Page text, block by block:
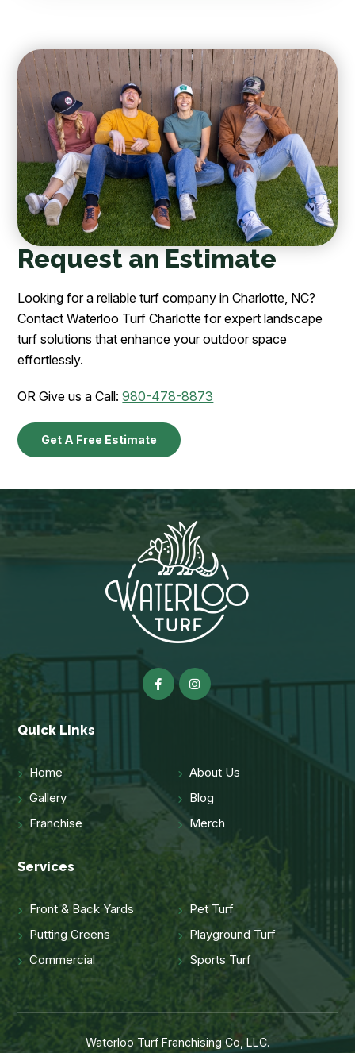
Request an Estimate
Looking for a reliable turf company in Charlotte, NC?
Contact Waterloo Turf Charlotte for expert landscape
turf solutions that enhance your outdoor space
effortlessly.
OR Give us a Call:980-478-8873
Get A Free Estimate
Quick Links
Home
About Us
Gallery
Blog
Franchise
Merch
Services
Front & Back Yards
Pet Turf
Putting Greens
Playground Turf
Commercial
Sports Turf
Waterloo Turf Franchising Co, LLC.